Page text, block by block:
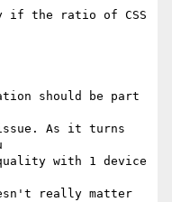
if the ratio of CSS
should be part
As it turns
quality with 1 device
really matter